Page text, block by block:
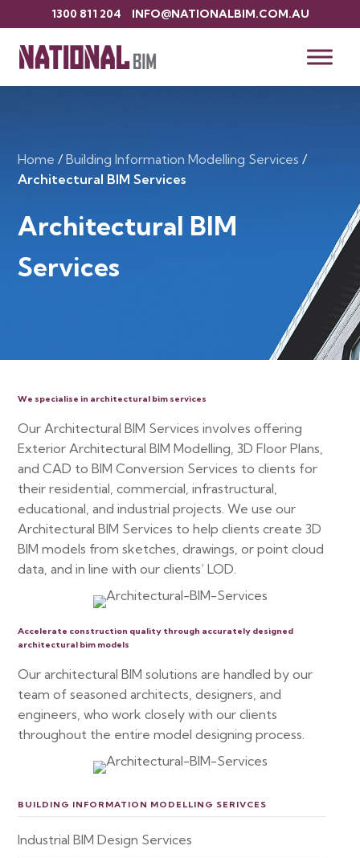
1300 811 204 INFO@NATIONALBIM.COM.AU
Home /Building Information Modelling Services /
Architectural BIM Services
Architectural BIM
Services
BUILDING INFORMATION MODELLING SERIVCES
Industrial BIM Design Services
We specialise in architectural bim services
Our Architectural BIM Services involves offering
Exterior Architectural BIM Modelling, 3D Floor Plans,
and CAD to BIM Conversion Services to clients for
their residential, commercial, infrastructural,
educational, and industrial projects. We use our
Architectural BIM Services to help clients create 3D
BIM models from sketches, drawings, or point cloud
data, and in line with our clients’ LOD.
Accelerate construction quality through accurately designed
architectural bim models
Our architectural BIM solutions are handled by our
team of seasoned architects, designers, and
engineers, who work closely with our clients
throughout the entire model designing process.